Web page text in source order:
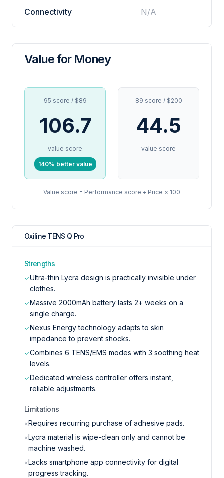
Connectivity N/A
Value for Money
95 score / $89
106.7
value score
140% better value
89 score / $200
44.5
value score
Value score = Performance score ÷ Price × 100
Oxiline TENS Q Pro
Strengths
✓Ultra-thin Lycra design is practically invisible under
clothes.
✓Massive 2000mAh battery lasts 2+ weeks on a
single charge.
✓Nexus Energy technology adapts to skin
impedance to prevent shocks.
✓Combines 6 TENS/EMS modes with 3 soothing heat
levels.
✓Dedicated wireless controller offers instant,
reliable adjustments.
Limitations
×Requires recurring purchase of adhesive pads.
×Lycra material is wipe-clean only and cannot be
machine washed.
×Lacks smartphone app connectivity for digital
progress tracking.